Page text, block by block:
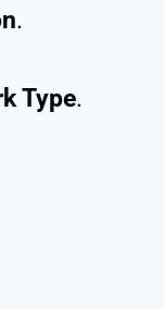
.
Type.